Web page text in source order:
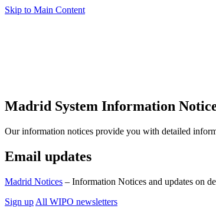
Skip to Main Content
Madrid System Information
Our information notices provide you with detailed
Email updates
Madrid Notices – Information Notices and updates on
Sign up All WIPO newsletters